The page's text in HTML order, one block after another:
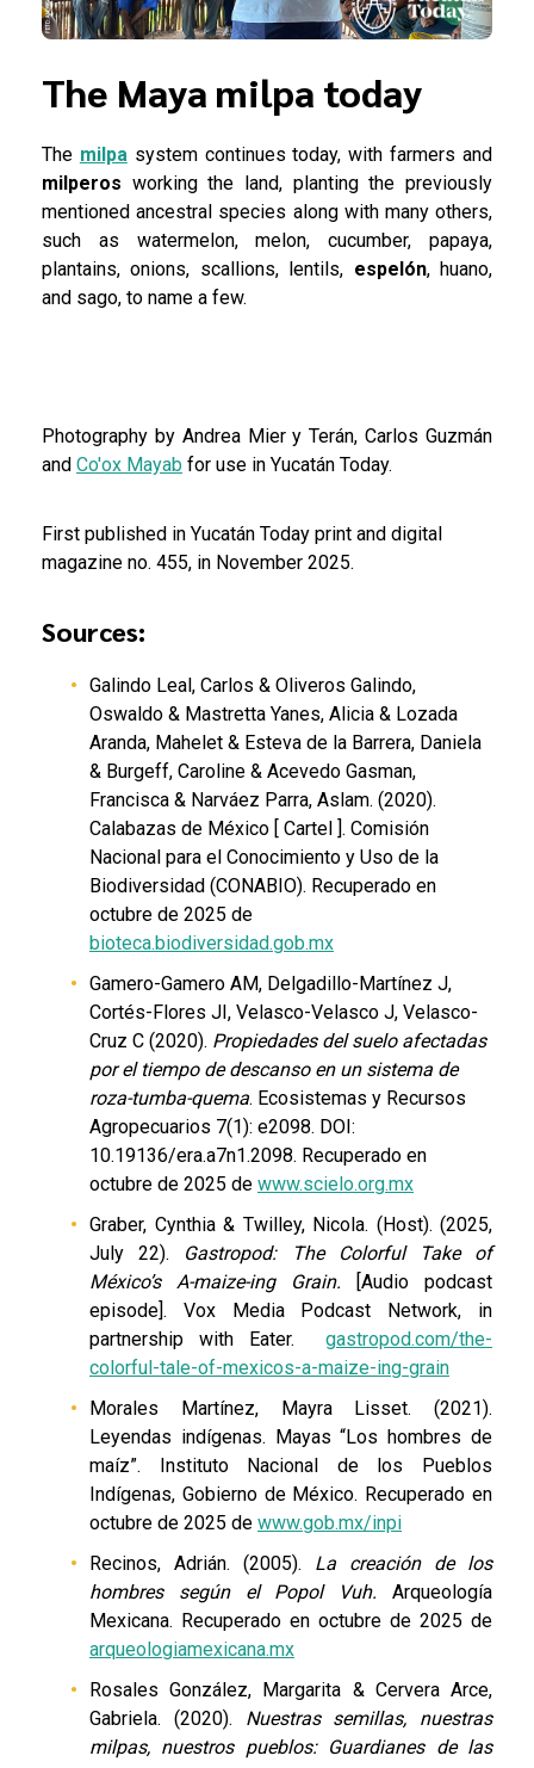
The Maya milpa today
The milpasystem continues today, with farmers and
milperos working the land, planting the previously
mentioned ancestral species along with many others,
such as watermelon, melon, cucumber, papaya,
plantains, onions, scallions, lentils, espelón, huano,
and sago, to name a few.
Photography by Andrea Mier y Terán, Carlos Guzmán
and Co'ox Mayab for use in Yucatán Today.
First published in Yucatán Today print and digital
magazine no. 455, in November 2025.
Sources:
Galindo Leal, Carlos & Oliveros Galindo,
Oswaldo & Mastretta Yanes, Alicia & Lozada
Aranda, Mahelet & Esteva de la Barrera, Daniela
& Burgeff, Caroline & Acevedo Gasman,
Francisca & Narváez Parra, Aslam. (2020).
Calabazas de México [ Cartel ]. Comisión
Nacional para el Conocimiento y Uso de la
Biodiversidad (CONABIO). Recuperado en
octubre de 2025 de
bioteca.biodiversidad.gob.mx
Gamero-Gamero AM, Delgadillo-Martínez J,
Cortés-Flores JI, Velasco-Velasco J, Velasco-
Cruz C (2020). Propiedades del suelo afectadas
por el tiempo de descanso en un sistema de
roza-tumba-quema. Ecosistemas y Recursos
Agropecuarios 7(1): e2098. DOI:
10.19136/era.a7n1.2098. Recuperado en
octubre de 2025 de www.scielo.org.mx
Graber, Cynthia & Twilley, Nicola. (Host). (2025,
July 22). Gastropod: The Colorful Take of
México’s A-maize-ing Grain. [Audio podcast
episode]. Vox Media Podcast Network, in
partnership with Eater. gastropod.com/the-
colorful-tale-of-mexicos-a-maize-ing-grain
Morales Martínez, Mayra Lisset. (2021).
Leyendas indígenas. Mayas “Los hombres de
maíz”. Instituto Nacional de los Pueblos
Indígenas, Gobierno de México. Recuperado en
octubre de 2025 de www.gob.mx/inpi
Recinos, Adrián. (2005). La creación de los
hombres según el Popol Vuh. Arqueología
Mexicana. Recuperado en octubre de 2025 de
arqueologiamexicana.mx
Rosales González, Margarita & Cervera Arce,
Gabriela. (2020). Nuestras semillas, nuestras
milpas, nuestros pueblos: Guardianes de las